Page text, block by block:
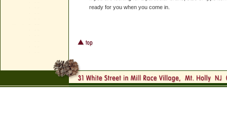
ready for you when you come in.